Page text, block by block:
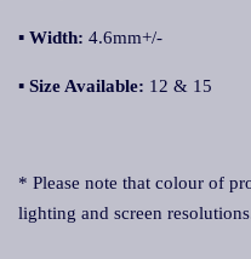
▪ Width: 4.6mm+/-
▪ Size Available: 12 & 15
* Please note that colour of
lighting and screen